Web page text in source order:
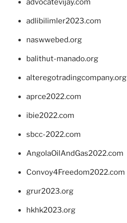
advocatevijay.com
adlibilimler2023.com
naswwebed.org
balithut-manado.org
alteregotradingcompany.org
aprce2022.com
ibie2022.com
sbcc-2022.com
AngolaOilAndGas2022.com
Convoy4Freedom2022.com
grur2023.org
hkhk2023.org